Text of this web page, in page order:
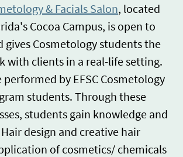
& Facials Salon, located
Cocoa Campus, is open to
gives Cosmetology students the
with clients in a real-life setting.
performed by EFSC Cosmetology
students. Through these
students gain knowledge and
design and creative hair
of cosmetics/ chemicals